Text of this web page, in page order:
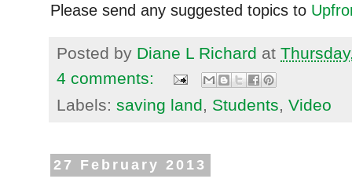
Please send any suggested topics to
Posted by Diane L Richard at
4 comments:
Labels: saving land Students Video
27 February 2013